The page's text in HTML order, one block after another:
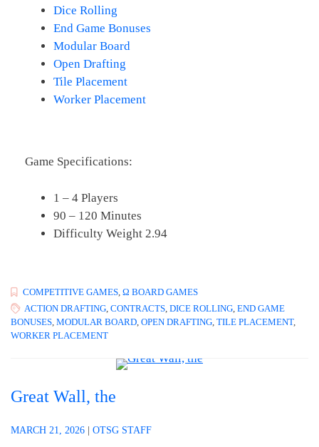
Dice Rolling
End Game Bonuses
Modular Board
Open Drafting
Tile Placement
Worker Placement
Game Specifications:
1 – 4 Players
90 – 120 Minutes
Difficulty Weight 2.94
COMPETITIVE GAMES, Ω BOARD GAMES
ACTION DRAFTING, CONTRACTS, DICE ROLLING, END GAME
BONUSES, MODULAR BOARD, OPEN DRAFTING, TILE PLACEMENT,
WORKER PLACEMENT
Great Wall, the
MARCH 21, 2026 OTSG STAFF